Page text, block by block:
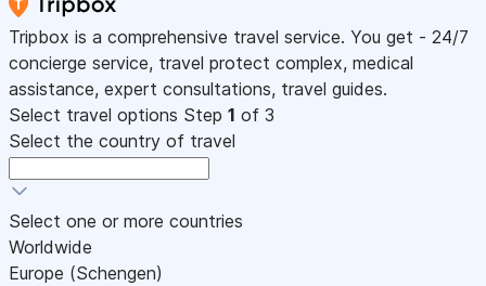
Tripbox is a comprehensive travel service. You get - 24/7
concierge service, travel protect complex, medical
assistance, expert consultations, travel guides.
Select travel options Step 1 of 3
Select the country of travel
Select one or more countries
Worldwide
Europe (Schengen)